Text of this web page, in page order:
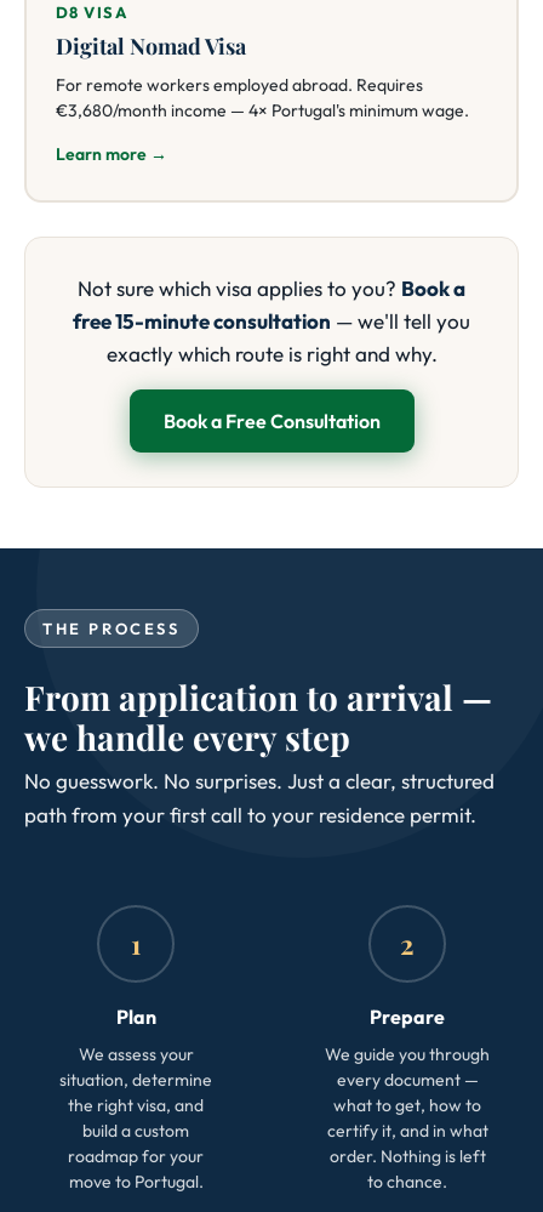
D8 VISA
Digital Nomad Visa
For remote workers employed abroad. Requires
€3,680/month income — 4× Portugal's minimum wage.
Learn more →
Not sure which visa applies to you? Book a
free 15-minute consultation — we'll tell you
exactly which route is right and why.
Book a Free Consultation
THE PROCESS
From application to arrival —
we handle every step
No guesswork. No surprises. Just a clear, structured
path from your first call to your residence permit.
1
Plan
We assess your
situation, determine
the right visa, and
build a custom
roadmap for your
move to Portugal.
2
Prepare
We guide you through
every document —
what to get, how to
certify it, and in what
order. Nothing is left
to chance.